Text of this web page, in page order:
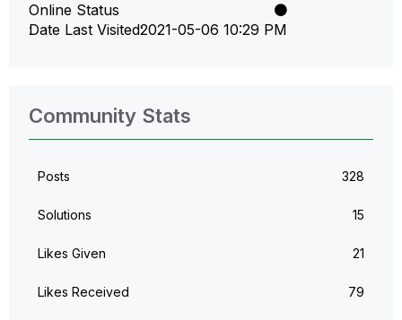
Online Status
Date Last Visited‎2021-05-06 10:29 PM
Community Stats
Posts 328
Solutions 15
Likes Given 21
Likes Received 79